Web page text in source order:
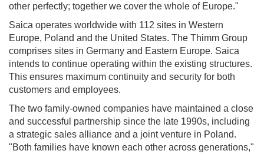
other perfectly; together we cover the whole of Europe."
Saica operates worldwide with 112 sites in Western
Europe, Poland and the United States. The Thimm Group
comprises sites in Germany and Eastern Europe. Saica
intends to continue operating within the existing structures.
This ensures maximum continuity and security for both
customers and employees.
The two family-owned companies have maintained a close
and successful partnership since the late 1990s, including
a strategic sales alliance and a joint venture in Poland.
"Both families have known each other across generations,"